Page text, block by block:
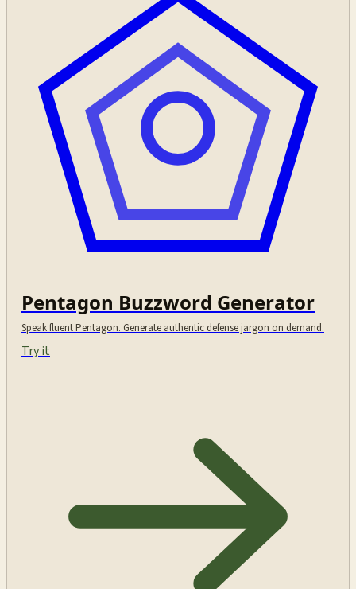
Pentagon Buzzword Generator
Speak fluent Pentagon. Generate authentic defense jargon on demand.
Try it